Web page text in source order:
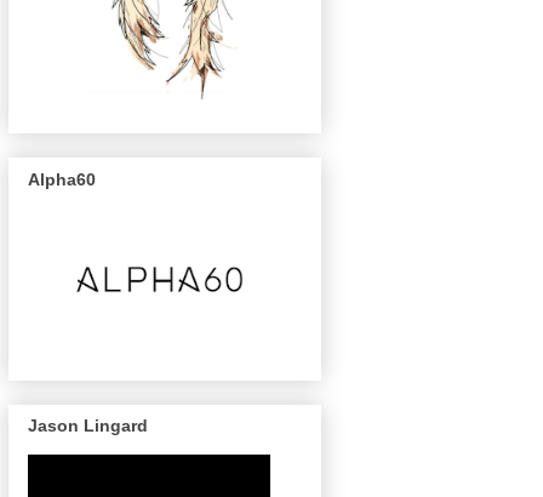
Alpha60
Jason Lingard